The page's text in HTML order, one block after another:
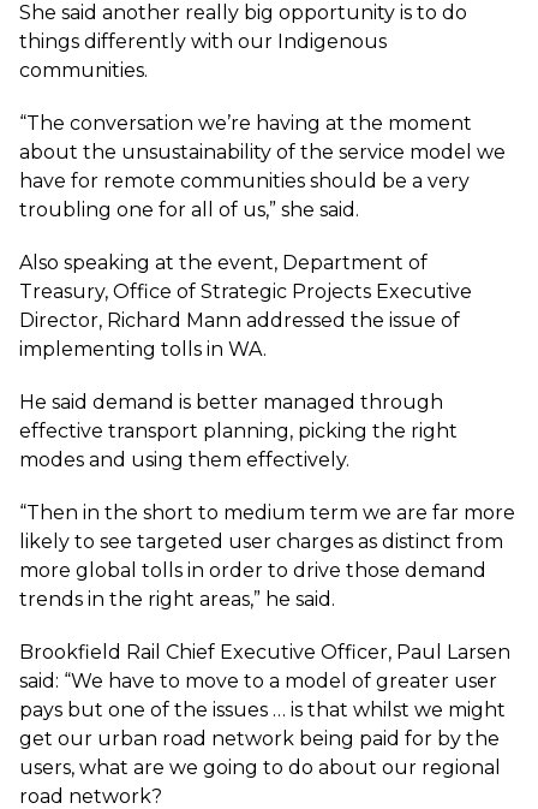
She said another really big opportunity is to do
things differently with our Indigenous
communities.
“The conversation we’re having at the moment
about the unsustainability of the service model we
have for remote communities should be a very
troubling one for all of us,” she said.
Also speaking at the event, Department of
Treasury, Office of Strategic Projects Executive
Director, Richard Mann addressed the issue of
implementing tolls in WA.
He said demand is better managed through
effective transport planning, picking the right
modes and using them effectively.
“Then in the short to medium term we are far more
likely to see targeted user charges as distinct from
more global tolls in order to drive those demand
trends in the right areas,” he said.
Brookfield Rail Chief Executive Officer, Paul Larsen
said: “We have to move to a model of greater user
pays but one of the issues … is that whilst we might
get our urban road network being paid for by the
users, what are we going to do about our regional
road network?